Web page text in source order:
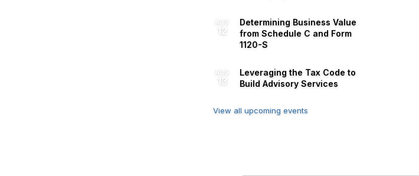
AUG
12
Determining Business Value
from Schedule C and Form
1120-S
AUG
13
Leveraging the Tax Code to
Build Advisory Services
View all upcoming events